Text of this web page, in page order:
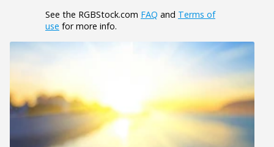
See the RGBStock.com FAQ and Terms of
use for more info.